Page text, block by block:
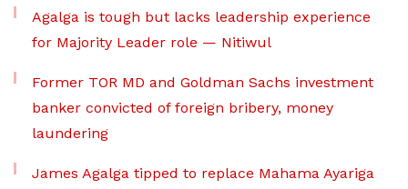
Agalga is tough but lacks leadership experience
for Majority Leader role — Nitiwul
Former TOR MD and Goldman Sachs investment
banker convicted of foreign bribery, money
laundering
James Agalga tipped to replace Mahama Ayariga